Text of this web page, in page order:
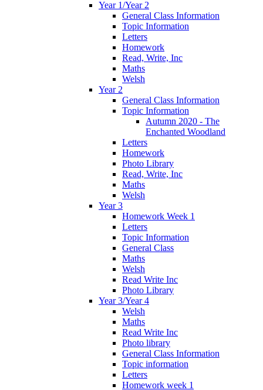
Year 1/Year 2
General Class Information
Topic Information
Letters
Homework
Read, Write, Inc
Maths
Welsh
Year 2
General Class Information
Topic Information
Autumn 2020 - The
Enchanted Woodland
Letters
Homework
Photo Library
Read, Write, Inc
Maths
Welsh
Year 3
Homework Week 1
Letters
Topic Information
General Class
Maths
Welsh
Read Write Inc
Photo Library
Year 3/Year 4
Welsh
Maths
Read Write Inc
Photo library
General Class Information
Topic information
Letters
Homework week 1